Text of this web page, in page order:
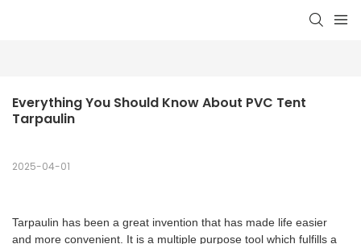
Everything You Should Know About PVC Tent
Tarpaulin
2025-04-01
Tarpaulin has been a great invention that has made life easier
and more convenient. It is a multiple purpose tool which fulfills a